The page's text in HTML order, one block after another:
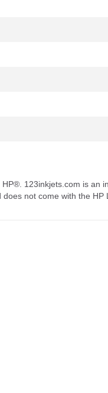
123inkjets.com is an
not come with the HP